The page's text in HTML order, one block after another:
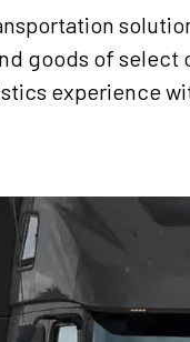
goods of select
experience